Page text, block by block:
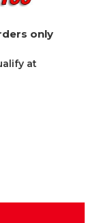
only
at